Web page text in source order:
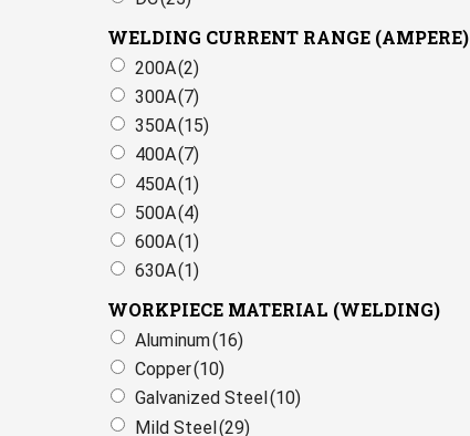
WELDING CURRENT RANGE (AMPERE)
200A(2)
300A(7)
350A(15)
400A(7)
450A(1)
500A(4)
600A(1)
630A(1)
WORKPIECE MATERIAL (WELDING)
Aluminum(16)
Copper(10)
Galvanized Steel (10)
Mild Steel(29)